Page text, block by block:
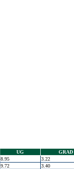
UG GRAD
8.95 3.22
9.72 3.40